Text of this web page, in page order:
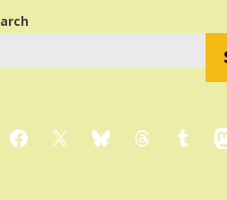
Facebook
X BlueskyThreads